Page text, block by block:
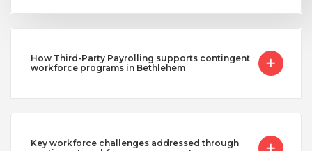
How Third-Party Payrolling supports contingent
workforce programs in Bethlehem
Key workforce challenges addressed through